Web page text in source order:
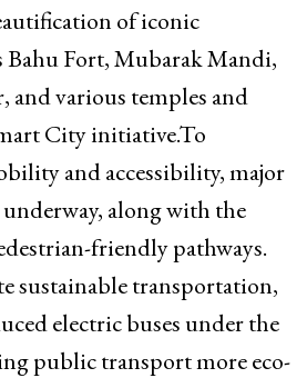
of iconic
Bahu Fort, Mubarak Mandi,
and various temples and
City initiative.To
and accessibility, major
along with the
friendly pathways.
sustainable transportation,
electric buses under the
public transport more eco-